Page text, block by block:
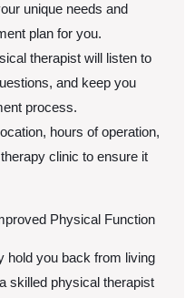
unique needs and
plan for you.
therapist will listen to
and keep you
process.
hours of operation,
clinic to ensure it
Physical Function
hold you back from living
skilled physical therapist